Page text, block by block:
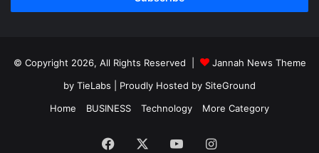
© Copyright 2026, All Rights Reserved |
Jannah News Theme
by TieLabs | Proudly Hosted by SiteGround
Home
BUSINESS Technology More Category
Facebook YouTubeInstagram